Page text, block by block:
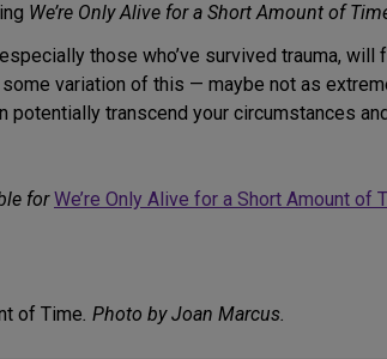
We’re Only Alive for a Short Amount of
those who’ve survived trauma, will
variation of this — maybe not as
potentially transcend your circumstances
forWe’re Only Alive for a Short Amount of
of Time. Photo by Joan Marcus.